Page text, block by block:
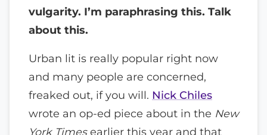
vulgarity. I’m paraphrasing this. Talk
about this.
Urban lit is really popular right now
and many people are concerned,
freaked out, if you will. Nick Chiles
wrote an op-ed piece about in the New
York Timesearlier this year and that